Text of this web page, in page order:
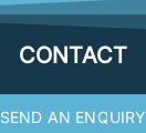
CONTACT
SEND AN ENQUIRY